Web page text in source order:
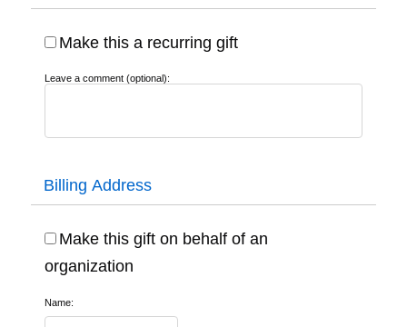
Make this a recurring gift
Leave a comment (optional):
Billing Address
Make this gift on behalf of an
organization
Name: